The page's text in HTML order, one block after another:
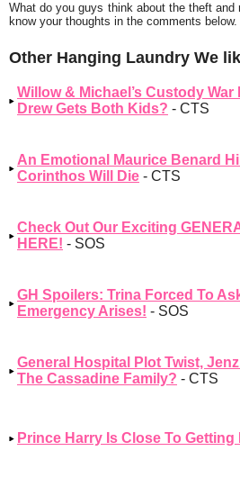
What do you guys think about the theft
know your thoughts in the comments below.
Other Hanging Laundry We
Willow & Michael’s Custody
Drew Gets Both Kids? - CTS
An Emotional Maurice Benard
Corinthos Will Die - CTS
Check Out Our Exciting
HERE! - SOS
GH Spoilers: Trina Forced To
Emergency Arises! - SOS
General Hospital Plot Twist,
The Cassadine Family? - CTS
Prince Harry Is Close To Getting